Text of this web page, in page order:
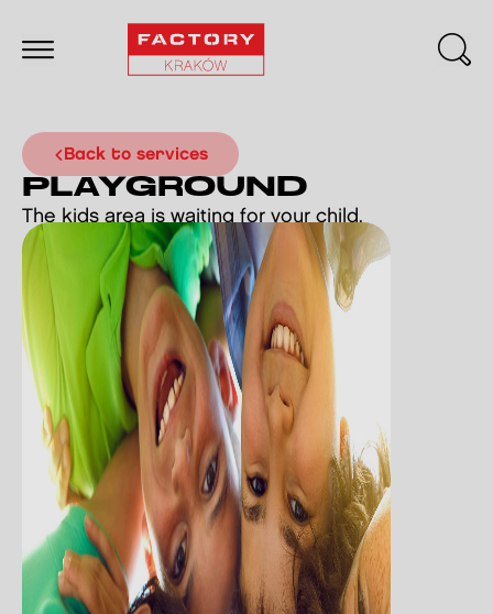
back to services
PLAYGROUND
The kids area is waiting for your child.